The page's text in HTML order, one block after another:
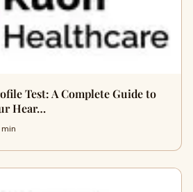
Test: A Complete Guide to
Hear…